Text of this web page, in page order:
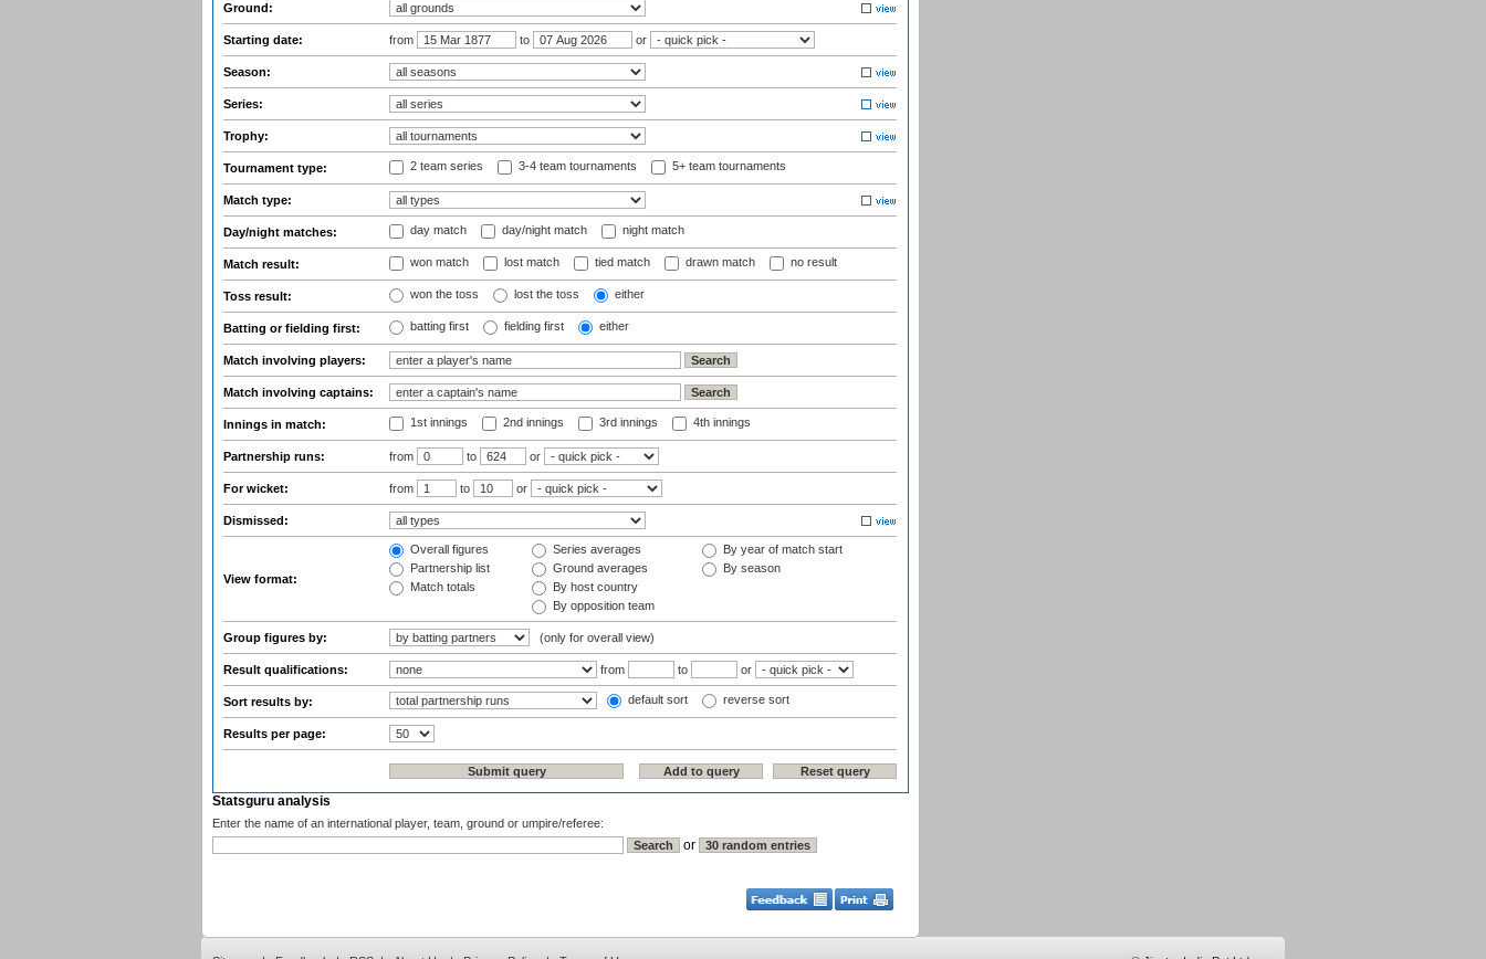
Ground:
Starting date: from to or
Season:
Series:
Trophy:
Tournament type: 2 team series 3-4 team tournaments 5+ team tournaments
Match type:
Day/night matches: day match day/night match night match
Match result: won match lost match tied match drawn match no result
Toss result: won the toss lost the toss either
Batting or fielding first: batting first fielding first either
Match involving players:
Match involving captains:
Innings in match: 1st innings 2nd innings 3rd innings 4th innings
Partnership runs: from to or
For wicket: from to or
Dismissed:
View format:
Overall figures
Partnership list
Match totals
Series averages
Ground averages
By host country
By opposition team
By year of match start
By season
Group figures by: (only for overall view)
Result qualifications: from to or
Sort results by: default sort reverse sort
Results per page:
Statsguru analysis
Enter the name of an international player, team, ground or umpire/referee:
or